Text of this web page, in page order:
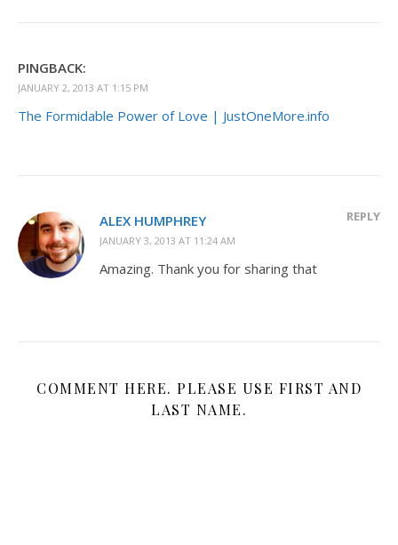
PINGBACK:
JANUARY 2, 2013 AT 1:15 PM
The Formidable Power of Love | JustOneMore.info
ALEX HUMPHREY
JANUARY 3, 2013 AT 11:24 AM
REPLY
Amazing. Thank you for sharing that
COMMENT HERE. PLEASE USE FIRST AND
LAST NAME.